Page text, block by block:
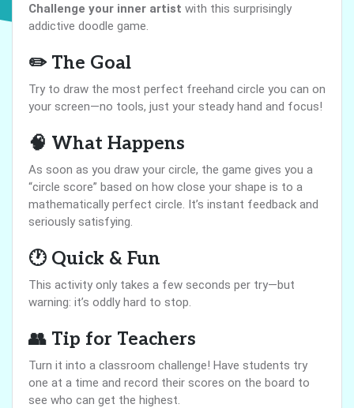
Challenge your inner artist with this surprisingly
addictive doodle game.
✏️ The Goal
Try to draw the most perfect freehand circle you can on
your screen—no tools, just your steady hand and focus!
🧠 What Happens
As soon as you draw your circle, the game gives you a
“circle score” based on how close your shape is to a
mathematically perfect circle. It’s instant feedback and
seriously satisfying.
🕐 Quick & Fun
This activity only takes a few seconds per try—but
warning: it’s oddly hard to stop.
👥 Tip for Teachers
Turn it into a classroom challenge! Have students try
one at a time and record their scores on the board to
see who can get the highest.